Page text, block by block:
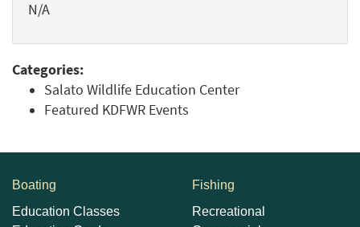
N/A
Categories:
Salato Wildlife Education Center
Featured KDFWR Events
Boating
Education Classes
Fishing
Recreational